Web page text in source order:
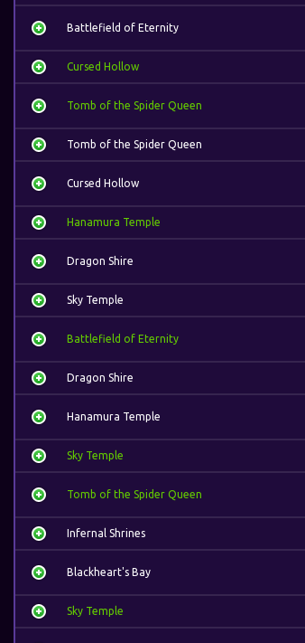
Battlefield of Eternity
Cursed Hollow
Tomb of the Spider Queen
Tomb of the Spider Queen
Cursed Hollow
Hanamura Temple
Dragon Shire
Sky Temple
Battlefield of Eternity
Dragon Shire
Hanamura Temple
Sky Temple
Tomb of the Spider Queen
Infernal Shrines
Blackheart's Bay
Sky Temple